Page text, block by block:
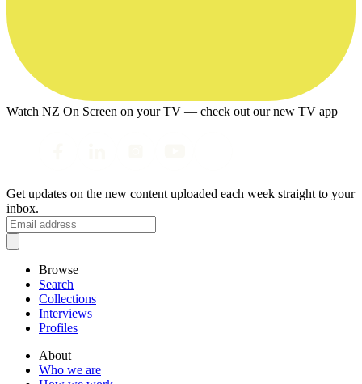
Watch NZ On Screen on your TV — check out our new TV app
Get updates on the new content uploaded each week straight to your
inbox.
Browse
Search
Collections
Interviews
Profiles
About
Who we are